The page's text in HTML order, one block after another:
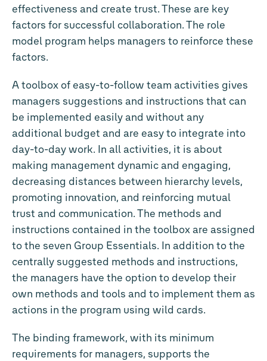
effectiveness and create trust. These are key
factors for successful collaboration. The role
model program helps managers to reinforce these
factors.
A toolbox of easy-to-follow team activities gives
managers suggestions and instructions that can
be implemented easily and without any
additional budget and are easy to integrate into
day-to-day work. In all activities, it is about
making management dynamic and engaging,
decreasing distances between hierarchy levels,
promoting innovation, and reinforcing mutual
trust and communication. The methods and
instructions contained in the toolbox are assigned
to the seven Group Essentials. In addition to the
centrally suggested methods and instructions,
the managers have the option to develop their
own methods and tools and to implement them as
actions in the program using wild cards.
The binding framework, with its minimum
requirements for managers, supports the